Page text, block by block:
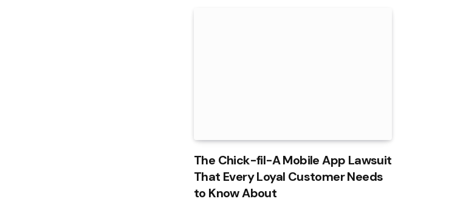
The Chick-fil-A Mobile App Lawsuit
That Every Loyal Customer Needs
to Know About